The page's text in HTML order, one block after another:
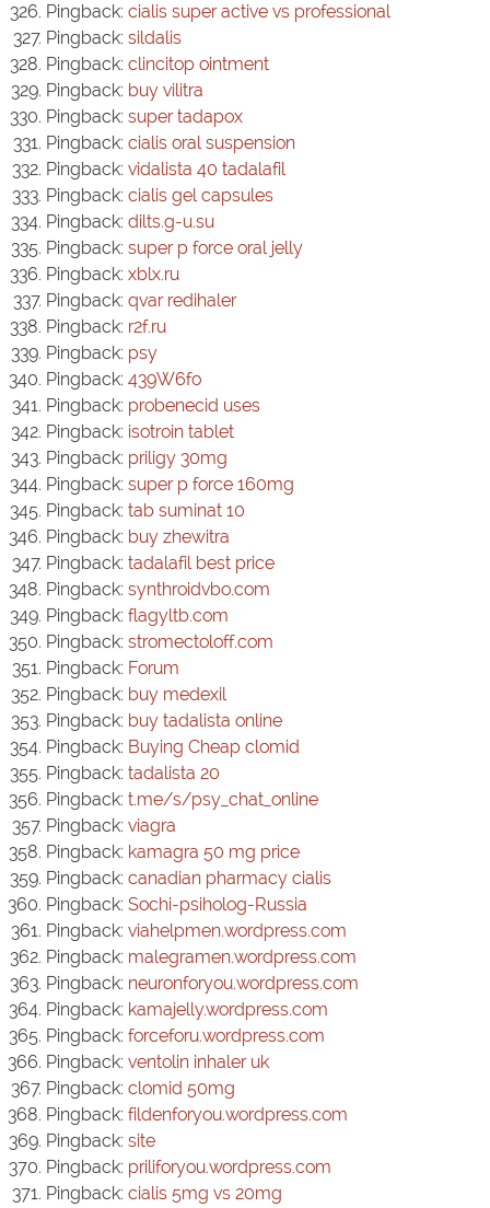
Pingback: cialis super active vs professional
Pingback: sildalis
Pingback: clincitop ointment
Pingback: buy vilitra
Pingback: super tadapox
Pingback: cialis oral suspension
Pingback: vidalista 40 tadalafil
Pingback: cialis gel capsules
Pingback: dilts.g-u.su
Pingback: super p force oral jelly
Pingback: xblx.ru
Pingback: qvar redihaler
Pingback: r2f.ru
Pingback: psy
Pingback: 439W6fo
Pingback: probenecid uses
Pingback: isotroin tablet
Pingback: priligy 30mg
Pingback: super p force 160mg
Pingback: tab suminat 10
Pingback: buy zhewitra
Pingback: tadalafil best price
Pingback: synthroidvbo.com
Pingback: flagyltb.com
Pingback: stromectoloff.com
Pingback: Forum
Pingback: buy medexil
Pingback: buy tadalista online
Pingback: Buying Cheap clomid
Pingback: tadalista 20
Pingback: t.me/s/psy_chat_online
Pingback: viagra
Pingback: kamagra 50 mg price
Pingback: canadian pharmacy cialis
Pingback: Sochi-psiholog-Russia
Pingback: viahelpmen.wordpress.com
Pingback: malegramen.wordpress.com
Pingback: neuronforyou.wordpress.com
Pingback: kamajelly.wordpress.com
Pingback: forceforu.wordpress.com
Pingback: ventolin inhaler uk
Pingback: clomid 50mg
Pingback: fildenforyou.wordpress.com
Pingback: site
Pingback: priliforyou.wordpress.com
Pingback: cialis 5mg vs 20mg